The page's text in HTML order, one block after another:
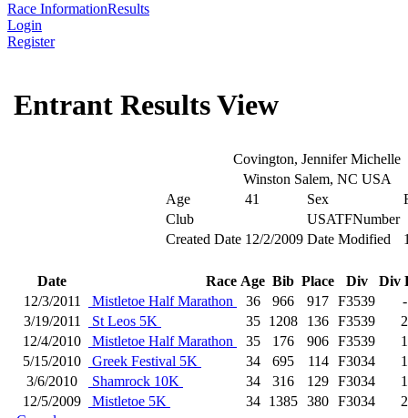
Race InformationResults
Login
Register
Entrant Results View
Covington, Jennifer Michelle
Winston Salem, NC USA
Age
41 Sex
Club
USATFNumber
Created Date 12/2/2009 Date Modified
Date Race Age Bib Place Div
Div
12/3/2011
Mistletoe Half Marathon 36 966 917 F3539
3/19/2011
St Leos 5K 35 1208 136 F3539
12/4/2010
Mistletoe Half Marathon 35 176 906 F3539
5/15/2010
Greek Festival 5K 34 695 114 F3034
3/6/2010
Shamrock 10K 34 316 129 F3034
12/5/2009
Mistletoe 5K 34 1385 380 F3034